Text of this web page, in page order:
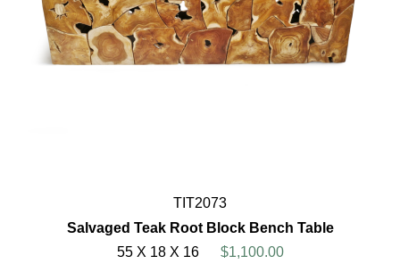
TIT2073
Salvaged Teak Root Block Bench Table
55 X 18 X 16
$1,100.00